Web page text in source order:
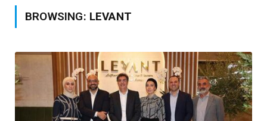
BROWSING: LEVANT